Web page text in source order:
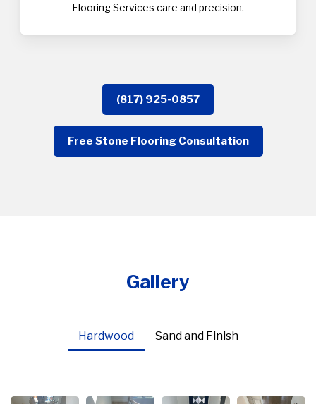
Flooring Services care and precision.
(817) 925-0857
Free Stone Flooring Consultation
Gallery
Hardwood Sand and Finish